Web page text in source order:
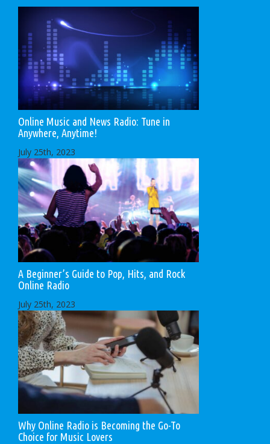
Online Music and News Radio: Tune in
Anywhere, Anytime!
July 25th, 2023
A Beginner’s Guide to Pop, Hits, and Rock
Online Radio
July 25th, 2023
Why Online Radio is Becoming the Go-To
Choice for Music Lovers